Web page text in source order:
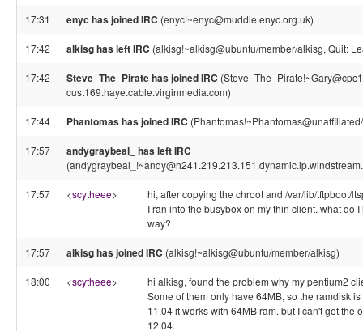
17:31 enyc has joined IRC (enyc!~enyc@muddle.enyc.org.uk)
17:42 alkisg has left IRC (alkisg!~alkisg@ubuntu/member/alkisg, Quit:
17:42 Steve_The_Pirate has joined IRC
cust169.haye.cable.virginmedia.com)
17:44 Phantomas has joined IRC
17:57 andygraybeal_ has left IRC
17:57 <scytheee>
hi, after copying the chroot and /var/lib/tftpboot/
I ran into the busybox on my thin client. what do
way?
17:57 alkisg has joined IRC (alkisg!~alkisg@ubuntu/member/alkisg)
18:00 <scytheee>
hi alkisg, found the problem why my pentium2
Some of them only have 64MB, so the ramdisk
11.04 it works with 64MB ram. but I can't get the
12.04.